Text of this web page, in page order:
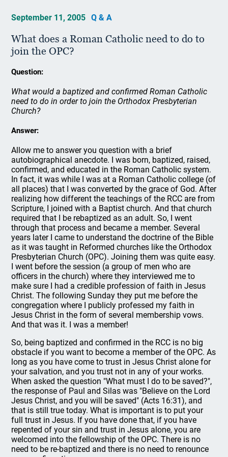
September 11, 2005 Q & A
What does a Roman Catholic need to do to
join the OPC?
Question:
What would a baptized and confirmed Roman Catholic
need to do in order to join the Orthodox Presbyterian
Church?
Answer:
Allow me to answer you question with a brief
autobiographical anecdote. I was born, baptized, raised,
confirmed, and educated in the Roman Catholic system.
In fact, it was while I was at a Roman Catholic college (of
all places) that I was converted by the grace of God. After
realizing how different the teachings of the RCC are from
Scripture, I joined with a Baptist church. And that church
required that I be rebaptized as an adult. So, I went
through that process and became a member. Several
years later I came to understand the doctrine of the Bible
as it was taught in Reformed churches like the Orthodox
Presbyterian Church (OPC). Joining them was quite easy.
I went before the session (a group of men who are
officers in the church) where they interviewed me to
make sure I had a credible profession of faith in Jesus
Christ. The following Sunday they put me before the
congregation where I publicly professed my faith in
Jesus Christ in the form of several membership vows.
And that was it. I was a member!
So, being baptized and confirmed in the RCC is no big
obstacle if you want to become a member of the OPC. As
long as you have come to trust in Jesus Christ alone for
your salvation, and you trust not in any of your works.
When asked the question "What must I do to be saved?",
the response of Paul and Silas was "Believe on the Lord
Jesus Christ, and you will be saved" (Acts 16:31), and
that is still true today. What is important is to put your
full trust in Jesus. If you have done that, if you have
repented of your sin and trust in Jesus alone, you are
welcomed into the fellowship of the OPC. There is no
need to be re-baptized and there is no need to renounce